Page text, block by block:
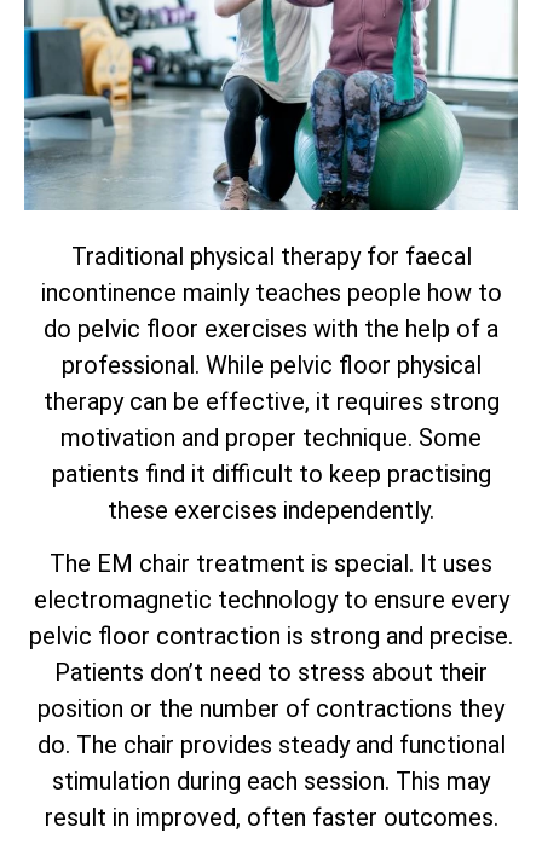
Traditional physical therapy for faecal
incontinence mainly teaches people how to
do pelvic floor exercises with the help of a
professional. While pelvic floor physical
therapy can be effective, it requires strong
motivation and proper technique. Some
patients find it difficult to keep practising
these exercises independently.
The EM chair treatment is special. It uses
electromagnetic technology to ensure every
pelvic floor contraction is strong and precise.
Patients don’t need to stress about their
position or the number of contractions they
do. The chair provides steady and functional
stimulation during each session. This may
result in improved, often faster outcomes.